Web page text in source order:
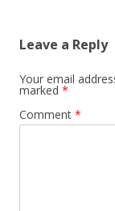
Leave a Reply
Your email
marked *
Comment *